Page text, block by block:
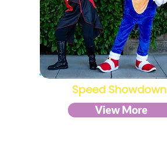
Speed Showdown
View More